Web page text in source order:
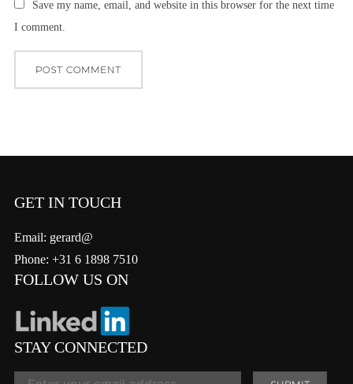
Save my name, email, and website in this browser for the next time
I comment.
GET IN TOUCH
Email: gerard@
Phone: +31 6 1898 7510
FOLLOW US ON
STAY CONNECTED